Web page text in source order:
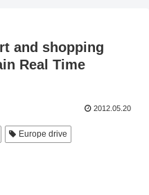
and shopping
Real Time
2012.05.20
Europe drive